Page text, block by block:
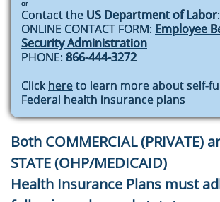
or
Contact the US Department of Labor:
ONLINE CONTACT FORM: Employee
Security Administration
PHONE: 866-444-3272
Click hereto learn more about self-
Federal health insurance plans
Both COMMERCIAL (PRIVATE)
STATE (OHP/MEDICAID)
Health Insurance Plans must